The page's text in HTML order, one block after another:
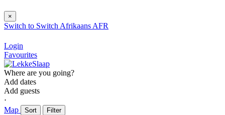
×
Switch to Switch Afrikaans AFR
Login
Favourites
Where are you going?
Add dates
Add guests
⋅
Map
Sort Filter